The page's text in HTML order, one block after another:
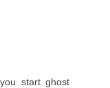
start ghost